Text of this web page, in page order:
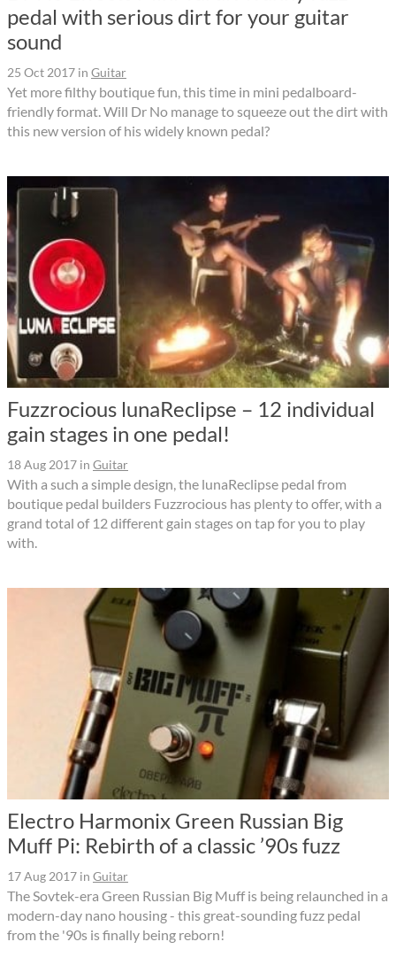
pedal with serious dirt for your guitar
sound
25 Oct 2017 in Guitar
Yet more filthy boutique fun, this time in mini pedalboard-
friendly format. Will Dr No manage to squeeze out the dirt with
this new version of his widely known pedal?
Fuzzrocious lunaReclipse – 12 individual
gain stages in one pedal!
18 Aug 2017 in Guitar
With a such a simple design, the lunaReclipse pedal from
boutique pedal builders Fuzzrocious has plenty to offer, with a
grand total of 12 different gain stages on tap for you to play
with.
Electro Harmonix Green Russian Big
Muff Pi: Rebirth of a classic ’90s fuzz
17 Aug 2017 in Guitar
The Sovtek-era Green Russian Big Muff is being relaunched in a
modern-day nano housing - this great-sounding fuzz pedal
from the '90s is finally being reborn!